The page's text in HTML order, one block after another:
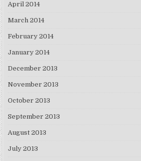
April 2014
March 2014
February 2014
January 2014
December 2013
November 2013
October 2013
September 2013
August 2013
July 2013